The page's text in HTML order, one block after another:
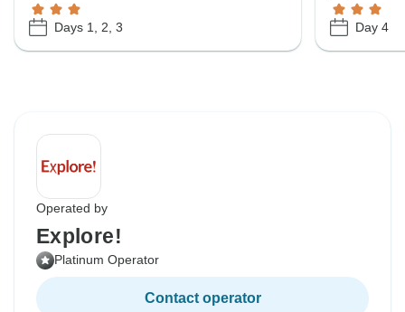
Days 1, 2, 3 Day 4
Operated by
Explore!
Platinum Operator
Contact operator